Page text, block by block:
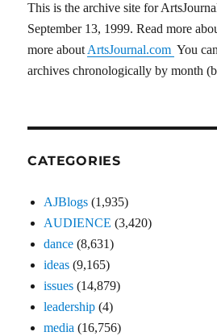
This is the archive site for
September 13, 1999. Read more
more about ArtsJournal.com You
archives chronologically by month
CATEGORIES
AJBlogs (1,935)
AUDIENCE (3,420)
dance (8,631)
ideas (9,165)
issues (14,879)
leadership (4)
media (16,756)